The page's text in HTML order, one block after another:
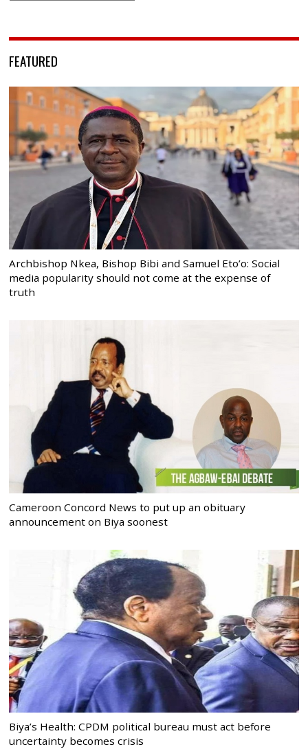
FEATURED
Archbishop Nkea, Bishop Bibi and Samuel Eto’o: Social
media popularity should not come at the expense of
truth
Cameroon Concord News to put up an obituary
announcement on Biya soonest
Biya’s Health: CPDM political bureau must act before
uncertainty becomes crisis